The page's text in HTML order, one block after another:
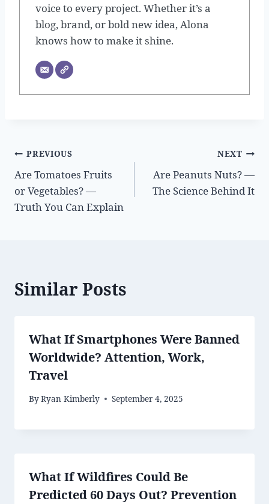
voice to every project. Whether it’s a
blog, brand, or bold new idea, Alona
knows how to make it shine.
Post
navigation
PREVIOUS
Are Tomatoes Fruits
or Vegetables? —
Truth You Can Explain
NEXT
Are Peanuts Nuts? —
The Science Behind It
Similar Posts
What If Smartphones Were Banned
Worldwide? Attention, Work,
Travel
ByRyan Kimberly September 4, 2025
What If Wildfires Could Be
Predicted 60 Days Out? Prevention